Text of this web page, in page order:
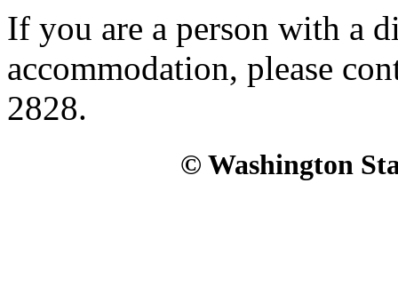
If you are a person with a
accommodation, please
2828.
© Washington